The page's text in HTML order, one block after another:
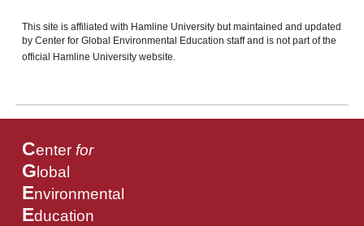
This site is affiliated with Hamline University but maintained and updated
by Center for Global Environmental Education staff and is not part of the
official Hamline University website.
Center for
G lobal
Environmental
Education